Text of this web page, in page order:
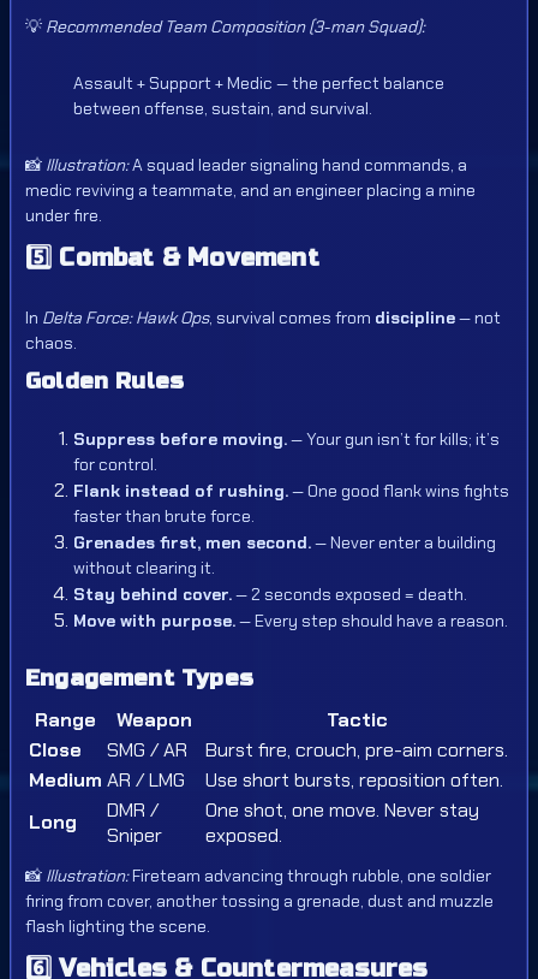
💡 Recommended Team Composition (3-man Squad):
Assault + Support + Medic — the perfect balance
between offense, sustain, and survival.
📸 Illustration:A squad leader signaling hand commands, a
medic reviving a teammate, and an engineer placing a mine
under fire.
5️⃣ Combat & Movement
In Delta Force: Hawk Ops, survival comes from discipline— not
chaos.
Golden Rules
Suppress before moving.— Your gun isn’t for kills; it’s
for control.
Flank instead of rushing.— One good flank wins fights
faster than brute force.
Grenades first, men second.— Never enter a building
without clearing it.
Stay behind cover.— 2 seconds exposed = death.
Move with purpose.— Every step should have a reason.
Engagement Types
Range Weapon
Tactic
Close
SMG / AR
Burst fire, crouch, pre-aim corners.
Medium AR / LMG
Use short bursts, reposition often.
Long
DMR /
Sniper
One shot, one move. Never stay
exposed.
📸 Illustration:Fireteam advancing through rubble, one soldier
firing from cover, another tossing a grenade, dust and muzzle
flash lighting the scene.
6️⃣Vehicles & Countermeasures